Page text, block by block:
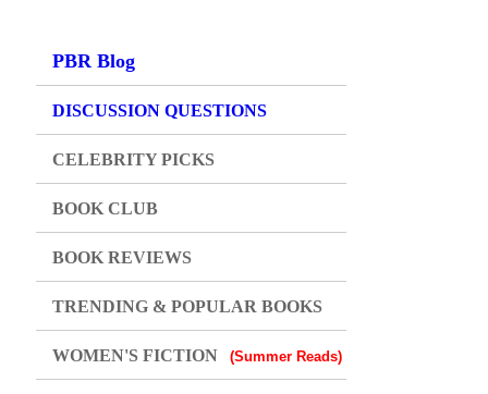
PBR Blog
DISCUSSION QUESTIONS
CELEBRITY PICKS
BOOK CLUB
BOOK REVIEWS
TRENDING & POPULAR BOOKS
WOMEN'S FICTION (Summer Reads)